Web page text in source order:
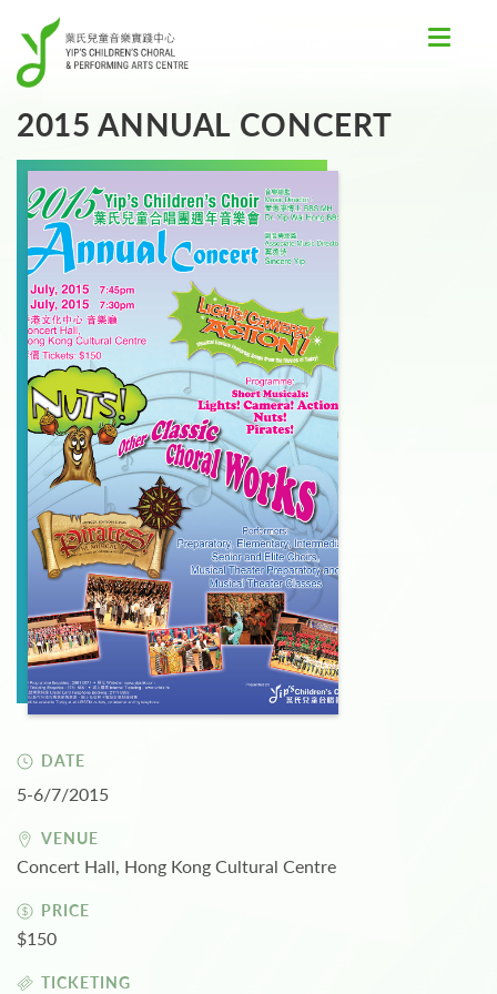
Toggle
2015 ANNUAL CONCERT
DATE
5-6/7/2015
VENUE
Concert Hall, Hong Kong Cultural Centre
PRICE
$150
TICKETING